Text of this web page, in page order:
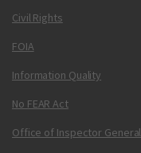
Civil Rights
FOIA
Information Quality
No FEAR Act
Office of Inspector General